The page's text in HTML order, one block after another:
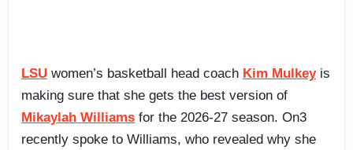
LSU women’s basketball head coach Kim Mulkeyis
making sure that she gets the best version of
Mikaylah Williams for the 2026-27 season. On3
recently spoke to Williams, who revealed why she